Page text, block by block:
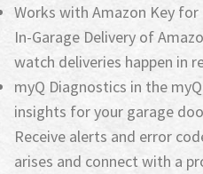
Works with Amazon Key
In-Garage Delivery of
watch deliveries happen in
myQ Diagnostics in the
insights for your garage
Receive alerts and error
arises and connect with a